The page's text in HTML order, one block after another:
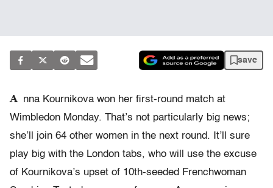
save
A nna Kournikova won her first-round match at
Wimbledon Monday. That’s not particularly big news;
she’ll join 64 other women in the next round. It’ll sure
play big with the London tabs, who will use the excuse
of Kournikova’s upset of 10th-seeded Frenchwoman